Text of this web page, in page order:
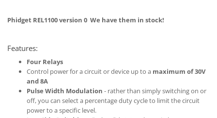
Phidget REL1100 version 0 We have them in stock!
Features:
Four Relays
Control power for a circuit or device up to a maximum of 30V
and 8A
Pulse Width Modulation - rather than simply switching on or
off, you can select a percentage duty cycle to limit the circuit
power to a specific level.